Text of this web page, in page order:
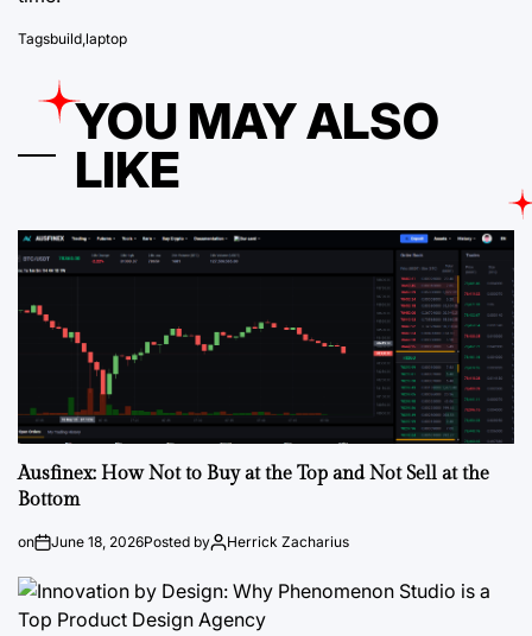
Tagsbuild,laptop
YOU MAY ALSO
LIKE
Ausfinex: How Not to Buy at the Top and Not Sell at the
Bottom
on June 18, 2026Posted by Herrick Zacharius